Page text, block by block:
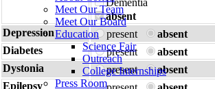
Meet Our Team
Meet Our Board
Education
Science Fair
Outreach
College Internships
Press Room
Dementia
absent
Depression
present
absent
Diabetes
present
absent
Dystonia
present
absent
Epilepsy